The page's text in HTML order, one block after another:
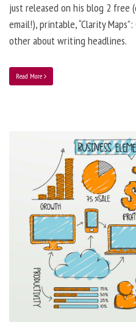
just released on his blog 2 free
email!), printable, “Clarity
other about writing headlines.
Read More